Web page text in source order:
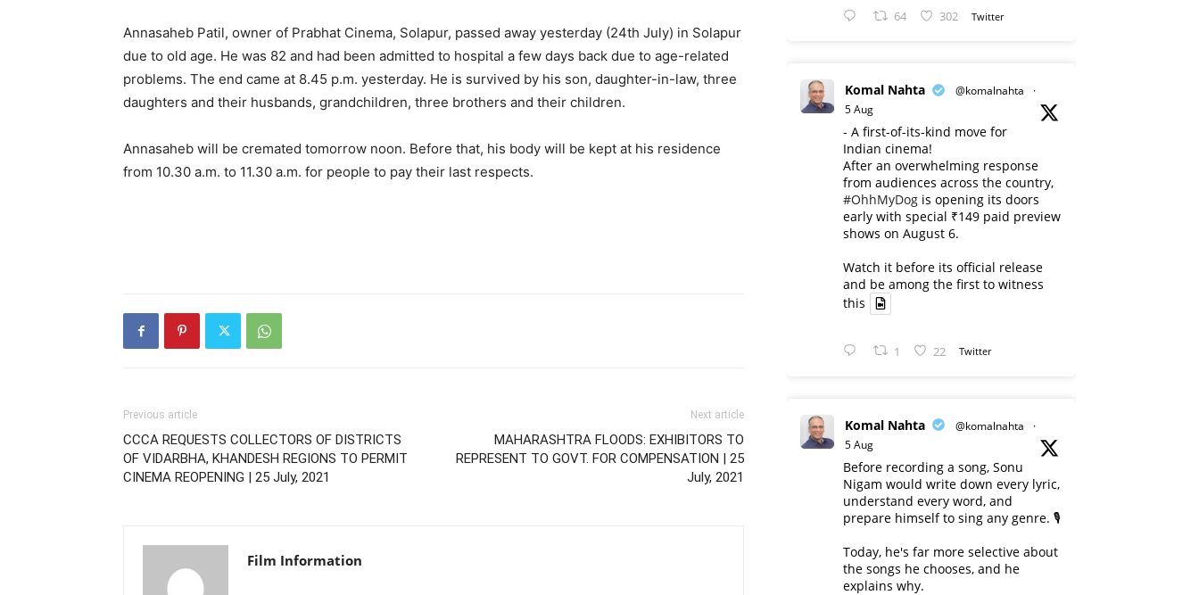
Annasaheb Patil, owner of Prabhat Cinema, Solapur, passed away yesterday (24th July) in Solapur
due to old age. He was 82 and had been admitted to hospital a few days back due to age-related
problems. The end came at 8.45 p.m. yesterday. He is survived by his son, daughter-in-law, three
daughters and their husbands, grandchildren, three brothers and their children.
Annasaheb will be cremated tomorrow noon. Before that, his body will be kept at his residence
from 10.30 a.m. to 11.30 a.m. for people to pay their last respects.
Previous article
CCCA REQUESTS COLLECTORS OF DISTRICTS
OF VIDARBHA, KHANDESH REGIONS TO PERMIT
CINEMA REOPENING | 25 July, 2021
Next article
MAHARASHTRA FLOODS: EXHIBITORS TO
REPRESENT TO GOVT. FOR COMPENSATION | 25
July, 2021
Film Information
64 302 Twitter
Komal Nahta @komalnahta
·
5 Aug
- A first-of-its-kind move for
Indian cinema!
After an overwhelming response
from audiences across the country,
#OhhMyDog is opening its doors
early with special ₹149 paid preview
shows on August 6.
Watch it before its official release
and be among the first to witness
this
1 22 Twitter
Komal Nahta @komalnahta
·
5 Aug
Before recording a song, Sonu
Nigam would write down every lyric,
understand every word, and
prepare himself to sing any genre. 🎙️
Today, he's far more selective about
the songs he chooses, and he
explains why.